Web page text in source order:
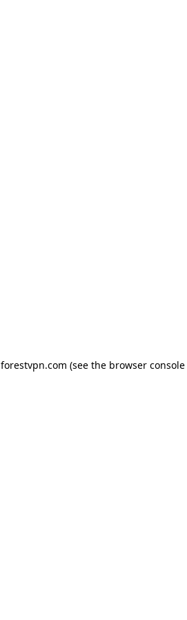
forestvpn.com (see the browser console